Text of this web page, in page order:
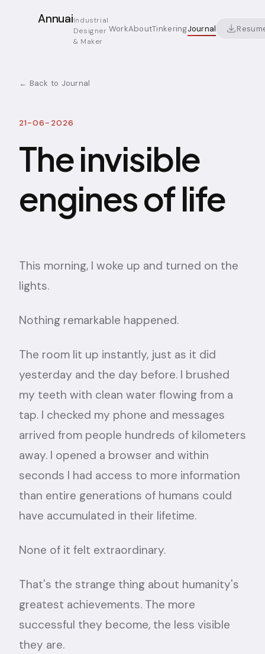
AnnuaiIndustrial
Designer
& Maker
WorkAboutTinkeringJournal
← Back to Journal
21-06-2026
The invisible
engines of life
This morning, I woke up and turned on the
lights.
Nothing remarkable happened.
The room lit up instantly, just as it did
yesterday and the day before. I brushed
my teeth with clean water flowing from a
tap. I checked my phone and messages
arrived from people hundreds of kilometers
away. I opened a browser and within
seconds I had access to more information
than entire generations of humans could
have accumulated in their lifetime.
None of it felt extraordinary.
That's the strange thing about humanity's
greatest achievements. The more
successful they become, the less visible
they are.